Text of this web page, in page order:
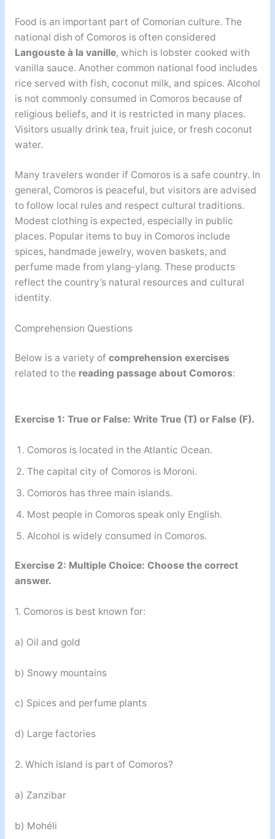
Food is an important part of Comorian culture. The
national dish of Comoros is often considered
Langouste à la vanille, which is lobster cooked with
vanilla sauce. Another common national food includes
rice served with fish, coconut milk, and spices. Alcohol
is not commonly consumed in Comoros because of
religious beliefs, and it is restricted in many places.
Visitors usually drink tea, fruit juice, or fresh coconut
water.
Many travelers wonder if Comoros is a safe country. In
general, Comoros is peaceful, but visitors are advised
to follow local rules and respect cultural traditions.
Modest clothing is expected, especially in public
places. Popular items to buy in Comoros include
spices, handmade jewelry, woven baskets, and
perfume made from ylang-ylang. These products
reflect the country’s natural resources and cultural
identity.
Comprehension Questions
Below is a variety of comprehension exercises
related to the reading passage about Comoros:
Exercise 1: True or False: Write True (T) or False (F).
Comoros is located in the Atlantic Ocean.
The capital city of Comoros is Moroni.
Comoros has three main islands.
Most people in Comoros speak only English.
Alcohol is widely consumed in Comoros.
Exercise 2: Multiple Choice: Choose the correct
answer.
1. Comoros is best known for:
a) Oil and gold
b) Snowy mountains
c) Spices and perfume plants
d) Large factories
2. Which island is part of Comoros?
a) Zanzibar
b) Mohéli